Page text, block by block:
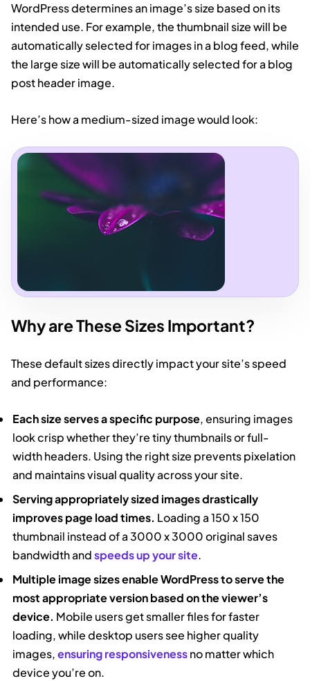
WordPress determines an image’s size based on its
intended use. For example, the thumbnail size will be
automatically selected for images in a blog feed, while
the large size will be automatically selected for a blog
post header image.
Here’s how a medium-sized image would look:
Why are These Sizes Important?
These default sizes directly impact your site’s speed
and performance:
Each size serves a specific purpose, ensuring images
look crisp whether they’re tiny thumbnails or full-
width headers. Using the right size prevents pixelation
and maintains visual quality across your site.
Serving appropriately sized images drastically
improves page load times. Loading a 150 x 150
thumbnail instead of a 3000 x 3000 original saves
bandwidth andspeeds up your site.
Multiple image sizes enable WordPress to serve the
most appropriate version based on the viewer’s
device. Mobile users get smaller files for faster
loading, while desktop users see higher quality
images,ensuring responsivenessno matter which
device you’re on.